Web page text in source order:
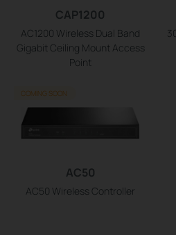
CAP1200
AC1200 Wireless Dual Band
Gigabit Ceiling Mount Access
Point
AC50
AC50 Wireless Controller
COMING SOON